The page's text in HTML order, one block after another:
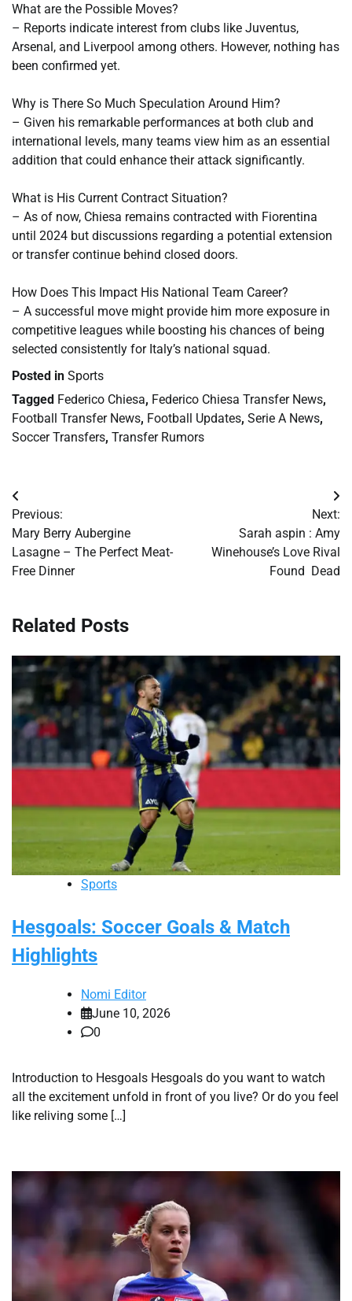
What are the Possible Moves?
– Reports indicate interest from clubs like Juventus,
Arsenal, and Liverpool among others. However, nothing has
been confirmed yet.
Why is There So Much Speculation Around Him?
– Given his remarkable performances at both club and
international levels, many teams view him as an essential
addition that could enhance their attack significantly.
What is His Current Contract Situation?
– As of now, Chiesa remains contracted with Fiorentina
until 2024 but discussions regarding a potential extension
or transfer continue behind closed doors.
How Does This Impact His National Team Career?
– A successful move might provide him more exposure in
competitive leagues while boosting his chances of being
selected consistently for Italy’s national squad.
Posted in Sports
Tagged Federico Chiesa, Federico Chiesa Transfer News,
Football Transfer News, Football Updates, Serie A News,
Soccer Transfers, Transfer Rumors
Post
navigation
Previous:
Mary Berry Aubergine
Lasagne – The Perfect Meat-
Free Dinner
Next:
Sarah aspin : Amy
Winehouse’s Love Rival
Found Dead
Related Posts
Sports
Hesgoals: Soccer Goals & Match
Highlights
Nomi Editor
June 10, 2026
0
Introduction to Hesgoals Hesgoals do you want to watch
all the excitement unfold in front of you live? Or do you feel
like reliving some […]